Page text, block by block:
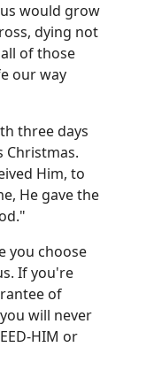
would grow
dying not
of those
our way
three days
Christmas.
Him, to
He gave the
you choose
If you're
of
will never
HIM or